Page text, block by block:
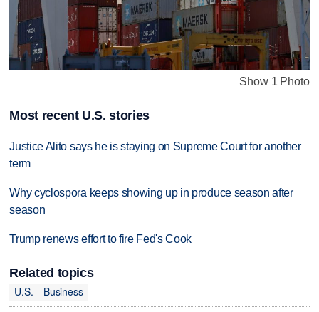
Show 1 Photo
Most recent U.S. stories
Justice Alito says he is staying on Supreme Court for another
term
Why cyclospora keeps showing up in produce season after
season
Trump renews effort to fire Fed's Cook
Related topics
U.S.
Business